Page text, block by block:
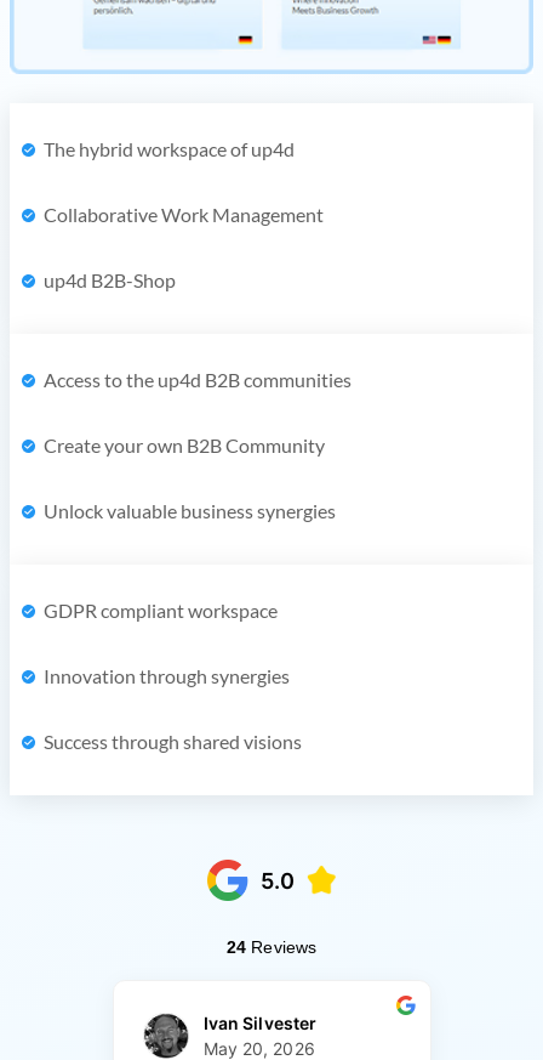
The hybrid workspace of up4d
Collaborative Work Management
up4d B2B-Shop
Access to the up4d B2B communities
Create your own B2B Community
Unlock valuable business synergies
GDPR compliant workspace
Innovation through synergies
Success through shared visions